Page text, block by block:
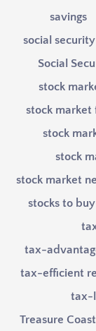
savings
social
Social
stock
stock market
stock
stock
stock market
stocks to buy
tax-
tax-efficient
tax-
Treasure